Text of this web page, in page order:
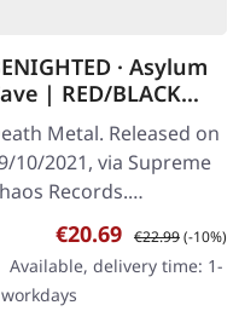
· Asylum
| RED/BLACK
LP
Metal. Released on
10/2021, via Supreme
Records.
Transparent red vinyl with
black splatters and insert.
to 200 hand-
Sale price:
€20.69 Regular price:
€22.99(-10%)
Available, delivery time: 1-